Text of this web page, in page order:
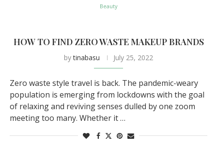
Beauty
HOW TO FIND ZERO WASTE MAKEUP BRANDS
bytinabasu July 25, 2022
Zero waste style travel is back. The pandemic-weary
population is emerging from lockdowns with the goal
of relaxing and reviving senses dulled by one zoom
meeting too many. Whether it …